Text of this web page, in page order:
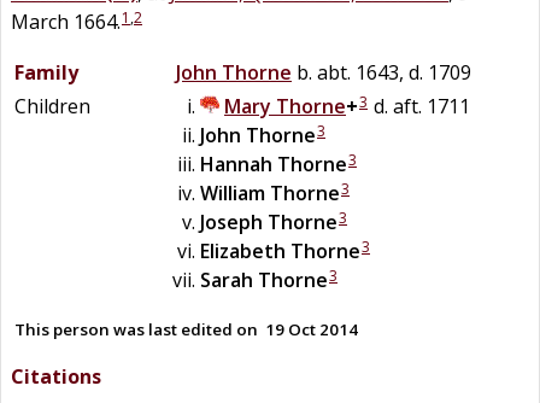
March 1664.1 ,2
Family John Thorne b. abt. 1643, d. 1709
Children
Mary Thorne+3 d. aft. 1711
John Thorne3
Hannah Thorne3
William Thorne3
Joseph Thorne3
Elizabeth Thorne3
Sarah Thorne3
This person was last edited on 19 Oct 2014
Citations